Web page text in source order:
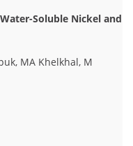
Soluble Nickel and
MA Khelkhal, M